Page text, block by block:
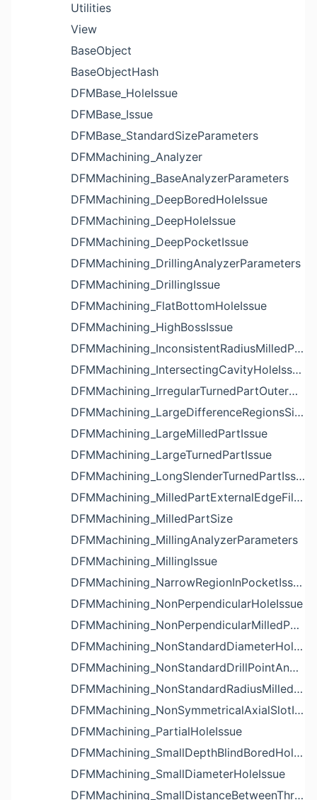
Utilities
View
BaseObject
BaseObjectHash
DFMBase_HoleIssue
DFMBase_Issue
DFMBase_StandardSizeParameters
DFMMachining_Analyzer
DFMMachining_BaseAnalyzerParameters
DFMMachining_DeepBoredHoleIssue
DFMMachining_DeepHoleIssue
DFMMachining_DeepPocketIssue
DFMMachining_DrillingAnalyzerParameters
DFMMachining_DrillingIssue
DFMMachining_FlatBottomHoleIssue
DFMMachining_HighBossIssue
DFMMachining_InconsistentRadiusMilledPartFloorFilletIssue
DFMMachining_IntersectingCavityHoleIssue
DFMMachining_IrregularTurnedPartOuterDiameterProfileReliefIssue
DFMMachining_LargeDifferenceRegionsSizeInPocketIssue
DFMMachining_LargeMilledPartIssue
DFMMachining_LargeTurnedPartIssue
DFMMachining_LongSlenderTurnedPartIssue
DFMMachining_MilledPartExternalEdgeFilletIssue
DFMMachining_MilledPartSize
DFMMachining_MillingAnalyzerParameters
DFMMachining_MillingIssue
DFMMachining_NarrowRegionInPocketIssue
DFMMachining_NonPerpendicularHoleIssue
DFMMachining_NonPerpendicularMilledPartShapeIssue
DFMMachining_NonStandardDiameterHoleIssue
DFMMachining_NonStandardDrillPointAngleBlindHoleIssue
DFMMachining_NonStandardRadiusMilledPartFloorFilletIssue
DFMMachining_NonSymmetricalAxialSlotIssue
DFMMachining_PartialHoleIssue
DFMMachining_SmallDepthBlindBoredHoleReliefIssue
DFMMachining_SmallDiameterHoleIssue
DFMMachining_SmallDistanceBetweenThreadedHoleAndEdgeIssue